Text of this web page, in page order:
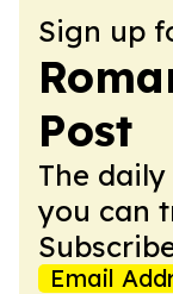
Sign up
Post
The
you can
Email